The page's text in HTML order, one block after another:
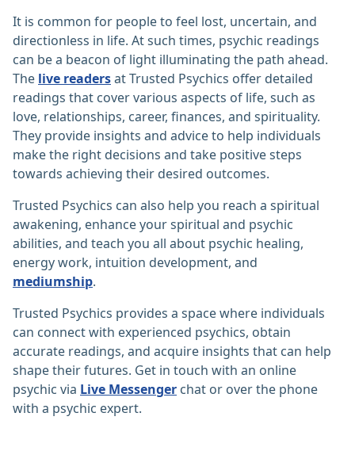
It is common for people to feel lost, uncertain, and
directionless in life. At such times, psychic readings
can be a beacon of light illuminating the path ahead.
The live readersat Trusted Psychics offer detailed
readings that cover various aspects of life, such as
love, relationships, career, finances, and spirituality.
They provide insights and advice to help individuals
make the right decisions and take positive steps
towards achieving their desired outcomes.
Trusted Psychics can also help you reach a spiritual
awakening, enhance your spiritual and psychic
abilities, and teach you all about psychic healing,
energy work, intuition development, and
mediumship.
Trusted Psychics provides a space where individuals
can connect with experienced psychics, obtain
accurate readings, and acquire insights that can help
shape their futures. Get in touch with an online
psychic via Live Messenger chat or over the phone
with a psychic expert.